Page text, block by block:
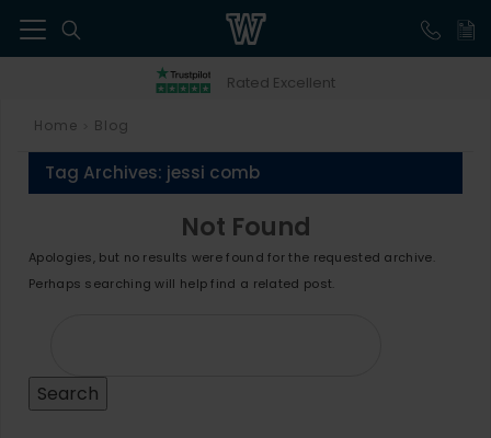
Rated Excellent
Home Blog
Tag Archives: jessi comb
Not Found
Apologies, but no results were found for the requested archive.
Perhaps searching will help find a related post.